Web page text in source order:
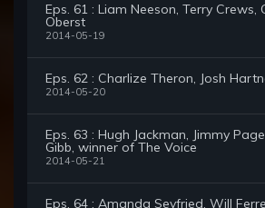
Eps. 61 : Liam Neeson, Terry Crews,
Oberst
2014-05-19
Eps. 62 : Charlize Theron, Josh
2014-05-20
Eps. 63 : Hugh Jackman, Jimmy
Gibb, winner of The Voice
2014-05-21
Eps. 64 : Amanda Seyfried, Will